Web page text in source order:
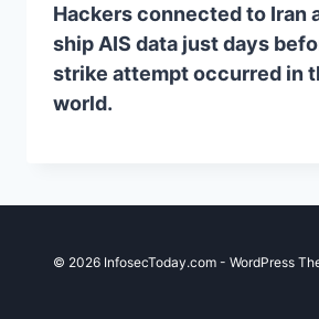
Hackers connected to Iran
ship AIS data just days
strike attempt occurred in
world.
© 2026 InfosecToday.com - WordPress